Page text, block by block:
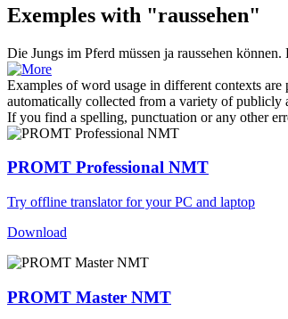
Exemples with "raussehen"
Die Jungs im Pferd müssen ja raussehen können.
Examples of word usage in different contexts
automatically collected from a variety of publicly
If you find a spelling, punctuation or any other
PROMT Professional NMT
Try offline translator for your PC and laptop
Download
PROMT Master NMT